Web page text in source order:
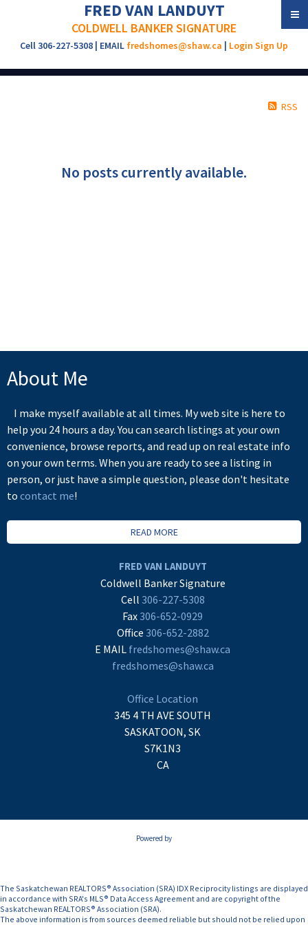
FRED VAN LANDUYT
COLDWELL BANKER SIGNATURE
Cell 306-227-5308 | EMAIL fredshomes@shaw.ca | Login Sign Up
RSS
No posts currently available.
About Me
I make myself available at all times. My web site is here to
help you 24 hours a day. You can search listings at your own
convenience, browse reports, and read up on real estate info
on your own terms. When you are ready to see a listing in
person, or just have a simple question, please don't hesitate
to contact me!
READ MORE
FRED VAN LANDUYT
Coldwell Banker Signature
Cell 306-227-5308
Fax 306-652-0929
Office 306-652-2882
E MAIL fredshomes@shaw.ca
fredshomes@shaw.ca
Office Location
345 4 TH AVE SOUTH
SASKATOON, SK
S7K1N3
CA
Powered by
The Saskatchewan REALTORS® Association (SRA) IDX Reciprocity listings are displayed
in accordance with SRA's MLS® Data Access Agreement and are copyright of the
Saskatchewan REALTORS® Association (SRA).
The above information is from sources deemed reliable but should not be relied upon